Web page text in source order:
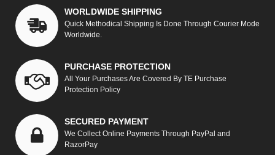
WORLDWIDE SHIPPING
Quick Methodical Shipping Is Done Through Courier Mode
Worldwide.
PURCHASE PROTECTION
All Your Purchases Are Covered By TE Purchase
Protection Policy
SECURED PAYMENT
We Collect Online Payments Through PayPal and
RazorPay